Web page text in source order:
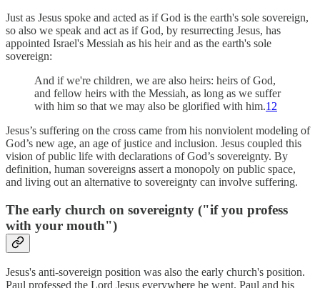
Just as Jesus spoke and acted as if God is the earth's sole sovereign,
so also we speak and act as if God, by resurrecting Jesus, has
appointed Israel's Messiah as his heir and as the earth's sole
sovereign:
And if we're children, we are also heirs: heirs of God,
and fellow heirs with the Messiah, as long as we suffer
with him so that we may also be glorified with him.12
Jesus’s suffering on the cross came from his nonviolent modeling of
God’s new age, an age of justice and inclusion. Jesus coupled this
vision of public life with declarations of God’s sovereignty. By
definition, human sovereigns assert a monopoly on public space,
and living out an alternative to sovereignty can involve suffering.
The early church on sovereignty ("if you profess
with your mouth")
Jesus's anti-sovereign position was also the early church's position.
Paul professed the Lord Jesus everywhere he went. Paul and his